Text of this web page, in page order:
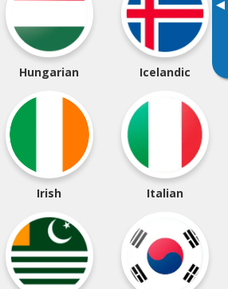
▸
Hungarian Icelandic
Irish Italian